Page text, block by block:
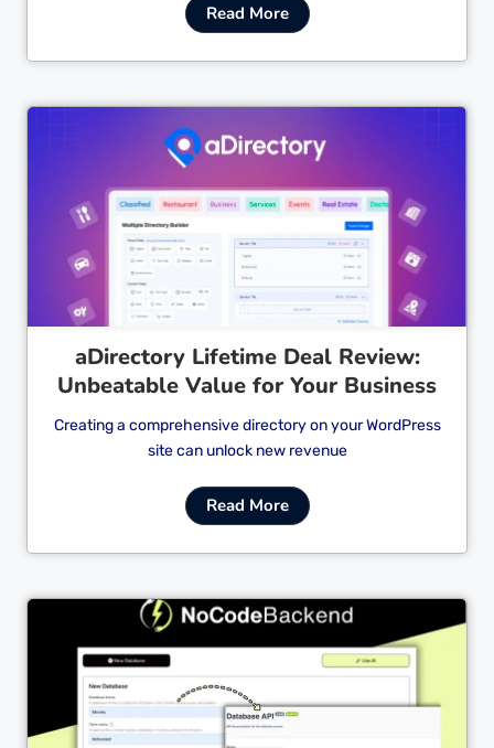
Read More
Cl
aDirectory Lifetime Deal Review:
Unbeatable Value for Your Business
Creating a comprehensive directory on your WordPress
site can unlock new revenue
Read More
Cl